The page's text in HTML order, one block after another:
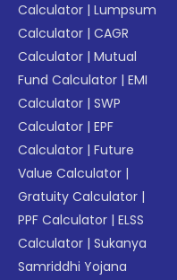
Calculator |Lumpsum
Calculator |CAGR
Calculator |Mutual
Fund Calculator |EMI
Calculator |SWP
Calculator |EPF
Calculator |Future
Value Calculator |
Gratuity Calculator |
PPF Calculator |ELSS
Calculator |Sukanya
Samriddhi Yojana